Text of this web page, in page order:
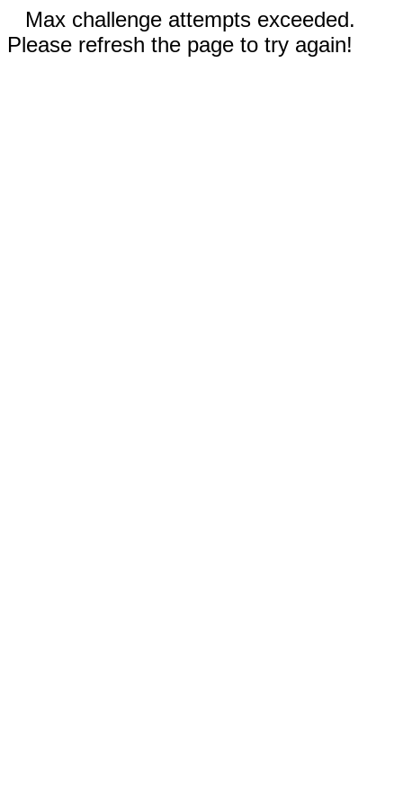
Max challenge attempts exceeded.
Please refresh the page to try again!